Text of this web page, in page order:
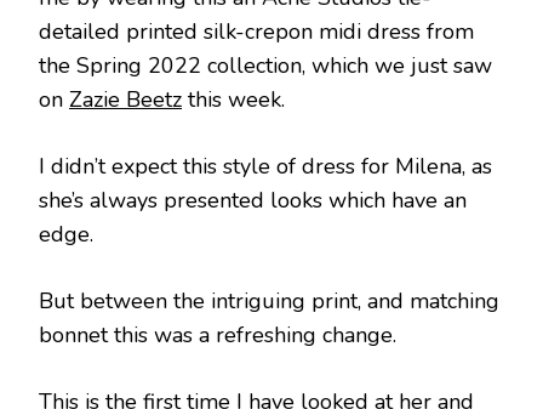
detailed printed silk-crepon midi dress from
the Spring 2022 collection, which we just saw
on Zazie Beetz this week.
I didn’t expect this style of dress for Milena, as
she’s always presented looks which have an
edge.
But between the intriguing print, and matching
bonnet this was a refreshing change.
This is the first time I have looked at her and